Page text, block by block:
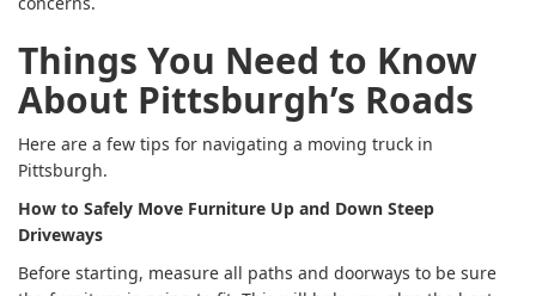
Things You Need to Know
About Pittsburgh’s Roads
Here are a few tips for navigating a moving truck in
Pittsburgh.
How to Safely Move Furniture Up and Down Steep
Driveways
Before starting, measure all paths and doorways to be sure